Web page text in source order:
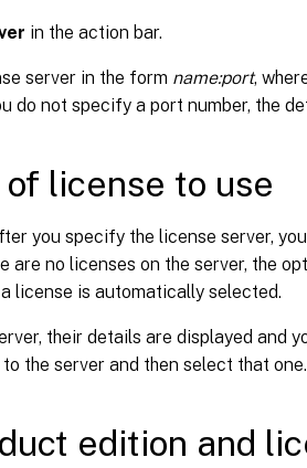
in the action bar.
server in the form name:port,
do not specify a port number, the
license to use
you specify the license server,
are no licenses on the server, the
license is automatically selected.
their details are displayed and
the server and then select that one.
edition and